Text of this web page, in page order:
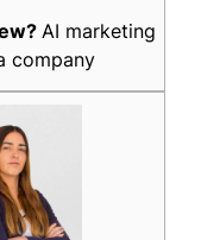
AI marketing
company